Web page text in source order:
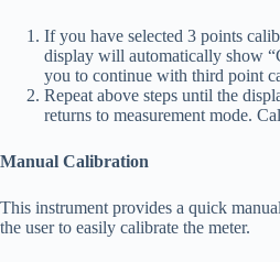
If you have selected 3 points
display will automatically show
you to continue with third point
Repeat above steps until the
returns to measurement mode.
Manual Calibration
This instrument provides a quick
the user to easily calibrate the meter.